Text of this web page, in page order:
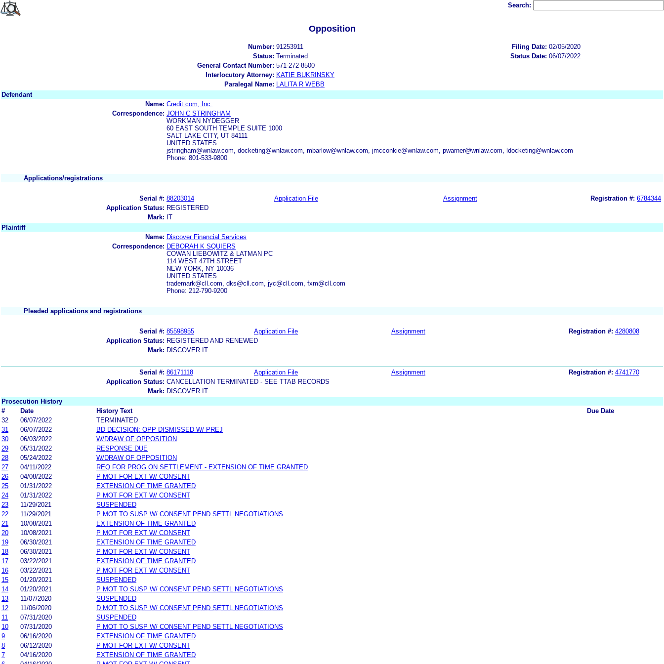
Search:
Opposition
Number: 91253911 Filing Date: 02/05/2020
Status: Terminated Status Date: 06/07/2022
General Contact Number: 571-272-8500
Interlocutory Attorney: KATIE BUKRINSKY
Paralegal Name:
LALITA R WEBB
Defendant
Name: Credit.com, Inc.
Correspondence: JOHN C STRINGHAM
WORKMAN NYDEGGER
60 EAST SOUTH TEMPLE SUITE 1000
SALT LAKE CITY, UT 84111
UNITED STATES
jstringham@wnlaw.com, docketing@wnlaw.com, mbarlow@wnlaw.com, jmcconkie@wnlaw.com, pwarner@wnlaw.com, ldocketing@wnlaw.com
Phone: 801-533-9800
Applications/registrations
Serial #: 88203014 Application File Assignment Registration #: 6784344
Application Status: REGISTERED
Mark: IT
Plaintiff
Name: Discover Financial Services
Correspondence: DEBORAH K SQUIERS
COWAN LIEBOWITZ & LATMAN PC
114 WEST 47TH STREET
NEW YORK, NY 10036
UNITED STATES
trademark@cll.com, dks@cll.com, jyc@cll.com, fxm@cll.com
Phone: 212-790-9200
Pleaded applications and registrations
Serial #: 85598955 Application File Assignment Registration #: 4280808
Application Status: REGISTERED AND RENEWED
Mark: DISCOVER IT
Serial #: 86171118 Application File Assignment Registration #: 4741770
Application Status: CANCELLATION TERMINATED - SEE TTAB RECORDS
Mark: DISCOVER IT
Prosecution History
#
Date History Text
Due Date
32
06/07/2022
TERMINATED
31
06/07/2022
BD DECISION: OPP DISMISSED W/ PREJ
30
06/03/2022
W/DRAW OF OPPOSITION
29
05/31/2022
RESPONSE DUE
28
05/24/2022
W/DRAW OF OPPOSITION
27
04/11/2022
REQ FOR PROG ON SETTLEMENT - EXTENSION OF TIME GRANTED
26
04/08/2022
P MOT FOR EXT W/ CONSENT
25
01/31/2022
EXTENSION OF TIME GRANTED
24
01/31/2022
P MOT FOR EXT W/ CONSENT
23
11/29/2021
SUSPENDED
22
11/29/2021
P MOT TO SUSP W/ CONSENT PEND SETTL NEGOTIATIONS
21
10/08/2021
EXTENSION OF TIME GRANTED
20
10/08/2021
P MOT FOR EXT W/ CONSENT
19
06/30/2021
EXTENSION OF TIME GRANTED
18
06/30/2021
P MOT FOR EXT W/ CONSENT
17
03/22/2021
EXTENSION OF TIME GRANTED
16
03/22/2021
P MOT FOR EXT W/ CONSENT
15
01/20/2021
SUSPENDED
14
01/20/2021
P MOT TO SUSP W/ CONSENT PEND SETTL NEGOTIATIONS
13
11/07/2020
SUSPENDED
12
11/06/2020
D MOT TO SUSP W/ CONSENT PEND SETTL NEGOTIATIONS
11
07/31/2020
SUSPENDED
10
07/31/2020
P MOT TO SUSP W/ CONSENT PEND SETTL NEGOTIATIONS
9
06/16/2020
EXTENSION OF TIME GRANTED
8
06/12/2020
P MOT FOR EXT W/ CONSENT
7
04/16/2020
EXTENSION OF TIME GRANTED